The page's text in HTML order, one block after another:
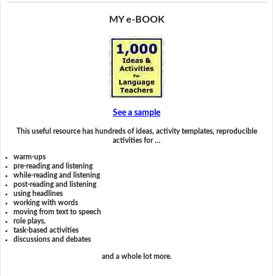
MY e-BOOK
See a sample
This useful resource has hundreds of ideas, activity templates, reproducible
activities for …
warm-ups
pre-reading and listening
while-reading and listening
post-reading and listening
using headlines
working with words
moving from text to speech
role plays,
task-based activities
discussions and debates
and a whole lot more.